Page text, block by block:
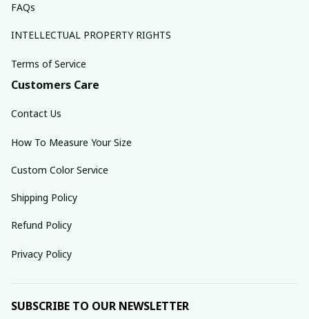
FAQs
INTELLECTUAL PROPERTY RIGHTS
Terms of Service
Customers Care
Contact Us
How To Measure Your Size
Custom Color Service
Shipping Policy
Refund Policy
Privacy Policy
SUBSCRIBE TO OUR NEWSLETTER